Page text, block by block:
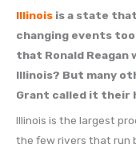
Illinois is a state
changing events
that Ronald Reagan
Illinois? But many
Grant called it their
Illinois is the largest
the few rivers that run